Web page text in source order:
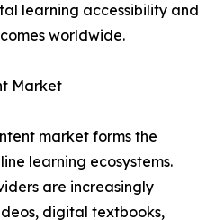
learning accessibility and
worldwide.
Market
market forms the
learning ecosystems.
are increasingly
digital textbooks,